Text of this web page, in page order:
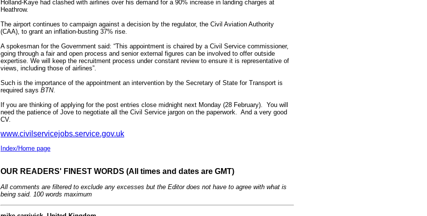
Holland-Kaye had clashed with airlines over his demand for a 90% increase in landing charges at
Heathrow.
The airport continues to campaign against a decision by the regulator, the Civil Aviation Authority
(CAA), to grant an inflation-busting 37% rise.
A spokesman for the Government said: “This appointment is chaired by a Civil Service commissioner,
going through a fair and open process and senior external figures can be involved to offer outside
expertise. We will keep the recruitment process under constant review to ensure it is representative of
views, including those of airlines”.
Such is the importance of the appointment an intervention by the Secretary of State for Transport is
required says BTN.
If you are thinking of applying for the post entries close midnight next Monday (28 February). You will
need the patience of Jove to negotiate all the Civil Service jargon on the paperwork. And a very good
CV.
www.civilservicejobs.service.gov.uk
Index/Home page
OUR READERS' FINEST WORDS (All times and dates are GMT)
All comments are filtered to exclude any excesses but the Editor does not have to agree with what is
being said. 100 words maximum